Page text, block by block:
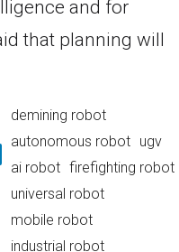
and for
that planning will
demining robot
autonomous robot ugv
ai robot firefighting robot
universal robot
mobile robot
industrial robot